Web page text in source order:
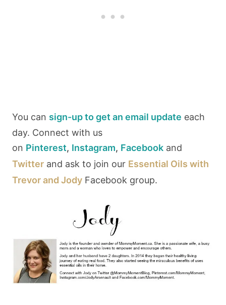
You can sign-up to get an email update each
day. Connect with us
on Pinterest, Instagram, Facebook and
Twitter and ask to join our Essential Oils with
Trevor and Jody Facebook group.